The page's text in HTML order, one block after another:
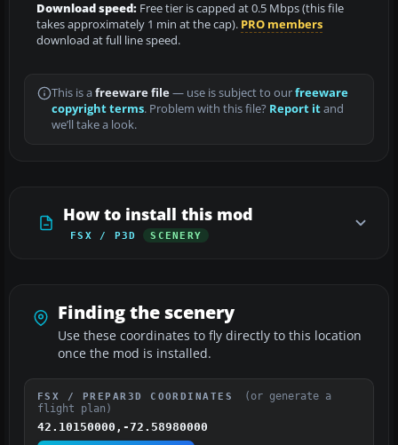
Download speed: Free tier is capped at 0.5 Mbps (this file
takes approximately 1 min at the cap). PRO members
download at full line speed.
This is a freeware file— use is subject to ourfreeware
copyright terms. Problem with this file? Report itand
we’ll take a look.
How to install this mod
FSX / P3D SCENERY
Finding the scenery
Use these coordinates to fly directly to this location
once the mod is installed.
FSX / PREPAR3D COORDINATES
(or generate a
flight plan)
42.10150000,-72.58980000